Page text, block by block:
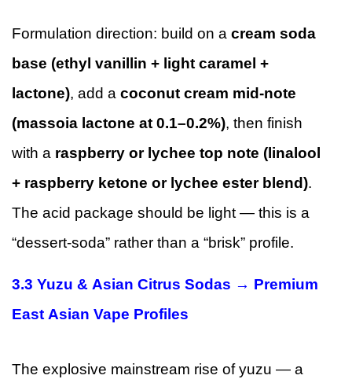
Formulation direction: build on a cream soda
base (ethyl vanillin + light caramel +
lactone), add a coconut cream mid-note
(massoia lactone at 0.1–0.2%), then finish
with a raspberry or lychee top note (linalool
+ raspberry ketone or lychee ester blend).
The acid package should be light — this is a
“dessert-soda” rather than a “brisk” profile.
3.3 Yuzu & Asian Citrus Sodas → Premium
East Asian Vape Profiles
The explosive mainstream rise of yuzu — a